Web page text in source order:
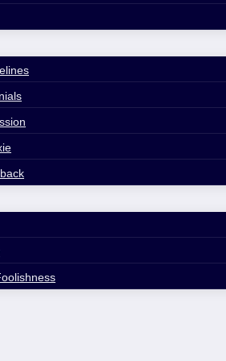
through the week and